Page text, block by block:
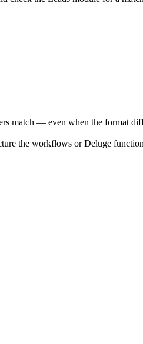
match — even when the format
the workflows or Deluge